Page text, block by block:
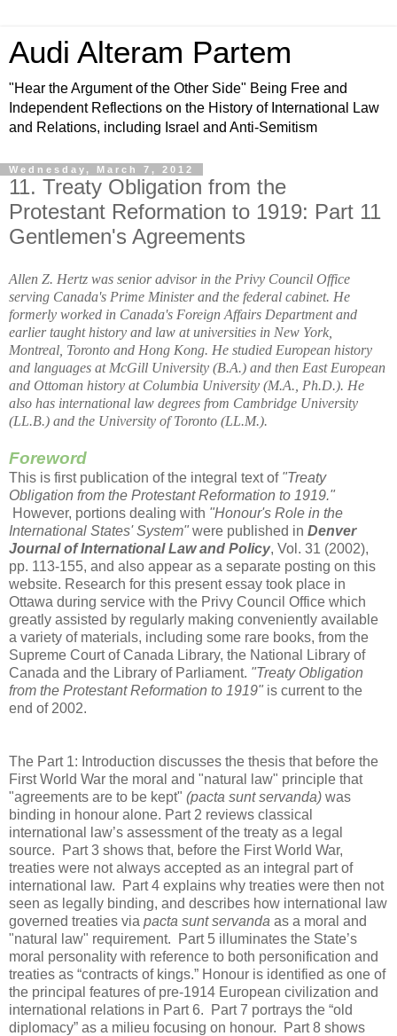
Audi Alteram Partem
"Hear the Argument of the Other Side" Being Free and
Independent Reflections on the History of International Law
and Relations, including Israel and Anti-Semitism
Wednesday, March 7, 2012
11. Treaty Obligation from the
Protestant Reformation to 1919: Part 11
Gentlemen's Agreements
Allen Z. Hertz was senior advisor in the Privy Council Office
serving Canada's Prime Minister and the federal cabinet. He
formerly worked in Canada's Foreign Affairs Department and
earlier taught history and law at universities in New York,
Montreal, Toronto and Hong Kong. He studied European history
and languages at McGill University (B.A.) and then East European
and Ottoman history at Columbia University (M.A., Ph.D.). He
also has international law degrees from Cambridge University
(LL.B.) and the University of Toronto (LL.M.).
Foreword
This is first publication of the integral text of "Treaty
Obligation from the Protestant Reformation to 1919."
However, portions dealing with "Honour's Role in the
International States' System" were published in Denver
Journal of International Law and Policy, Vol. 31 (2002),
pp. 113-155, and also appear as a separate posting on this
website. Research for this present essay took place in
Ottawa during service with the Privy Council Office which
greatly assisted by regularly making conveniently available
a variety of materials, including some rare books, from the
Supreme Court of Canada Library, the National Library of
Canada and the Library of Parliament. "Treaty Obligation
from the Protestant Reformation to 1919" is current to the
end of 2002.
The Part 1: Introduction discusses the thesis that before the
First World War the moral and "natural law" principle that
"agreements are to be kept" (pacta sunt servanda) was
binding in honour alone. Part 2 reviews classical
international law’s assessment of the treaty as a legal
source. Part 3 shows that, before the First World War,
treaties were not always accepted as an integral part of
international law. Part 4 explains why treaties were then not
seen as legally binding, and describes how international law
governed treaties via pacta sunt servanda as a moral and
"natural law" requirement. Part 5 illuminates the State’s
moral personality with reference to both personification and
treaties as “contracts of kings.” Honour is identified as one of
the principal features of pre-1914 European civilization and
international relations in Part 6. Part 7 portrays the “old
diplomacy” as a milieu focusing on honour. Part 8 shows